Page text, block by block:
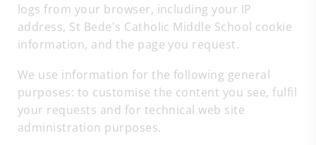
logs from your browser, including your IP
address, St Bede's Catholic Middle School cookie
information, and the page you request.
We use information for the following general
purposes: to customise the content you see, fulfil
your requests and for technical web site
administration purposes.